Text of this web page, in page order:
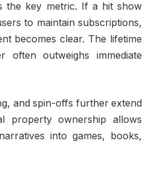
the key metric. If a hit show
to maintain subscriptions,
becomes clear. The lifetime
often outweighs immediate
and spin-offs further extend
property ownership allows
into games, books,